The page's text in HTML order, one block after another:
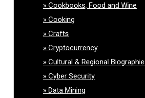
Cookbooks, Food and Wine
Cooking
Crafts
Cryptocurrency
Cultural & Regional
Cyber Security
Data Mining